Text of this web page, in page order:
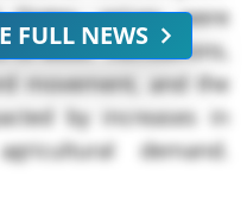
prices were
week fluctuations,
movement, and the
by increases in
demand.
FULL NEWS